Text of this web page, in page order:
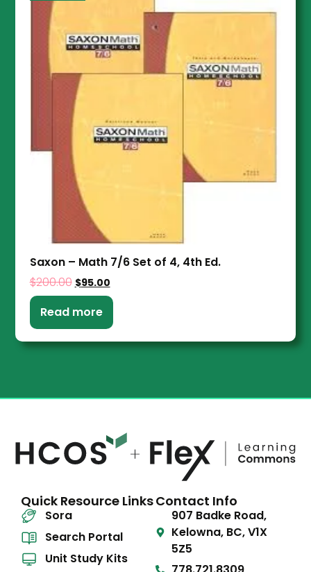
Saxon – Math 7/6 Set of 4, 4th Ed.
$200.00 $95.00
Read more
Quick Resource Links
Sora
Search Portal
Unit Study Kits
Contact Info
907 Badke Road,
Kelowna, BC, V1X
5Z5